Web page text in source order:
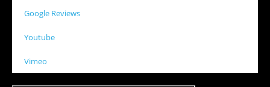
Google Reviews
Youtube
Vimeo